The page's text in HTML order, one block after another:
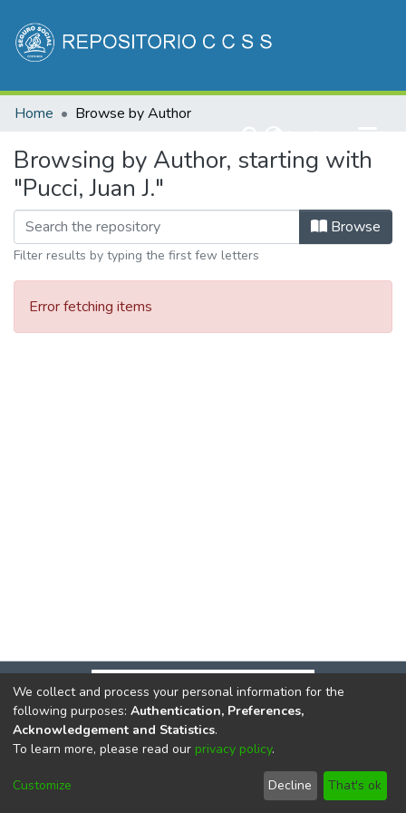
Communities & Collections
Home Browse by Author
Browsing by Author, starting with
"Pucci, Juan J."
Browse
Filter results by typing the first few letters
Error fetching items
DSpace softwarecopyright © 2002-2026
Cookie
End User
Agreement
Send
Feedback
We collect and process your personal information for the
following purposes: Authentication, Preferences,
Acknowledgement and Statistics.
To learn more, please read our privacy policy.
Customize Decline That's ok